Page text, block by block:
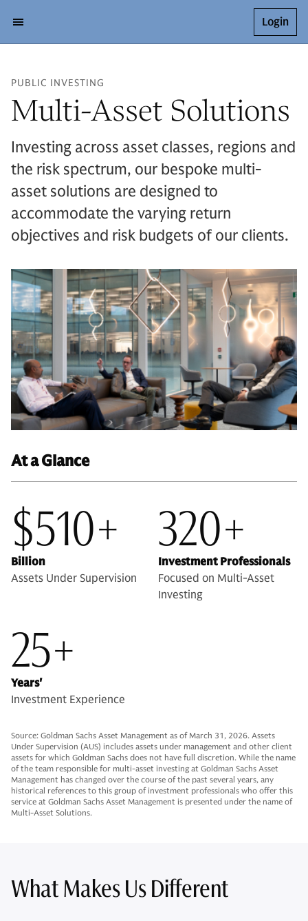
Login
PUBLIC INVESTING
Multi-Asset Solutions
Investing across asset classes, regions and
the risk spectrum, our bespoke multi-
asset solutions are designed to
accommodate the varying return
objectives and risk budgets of our clients.
At a Glance
$510+
Billion
Assets Under Supervision
320+
Investment Professionals
Focused on Multi-Asset
Investing
25+
Years'
Investment Experience
Source: Goldman Sachs Asset Management as of March 31, 2026. Assets
Under Supervision (AUS) includes assets under management and other client
assets for which Goldman Sachs does not have full discretion. While the name
of the team responsible for multi-asset investing at Goldman Sachs Asset
Management has changed over the course of the past several years, any
historical references to this group of investment professionals who offer this
service at Goldman Sachs Asset Management is presented under the name of
Multi-Asset Solutions.
What Makes Us Different